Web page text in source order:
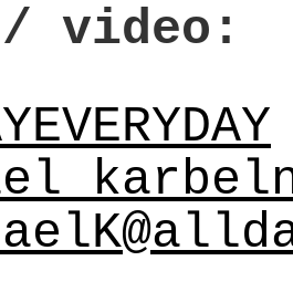
video: